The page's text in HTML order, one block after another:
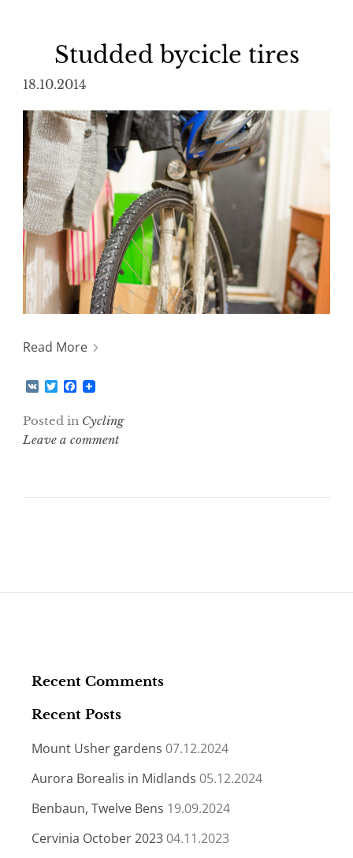
Studded bycicle tires
18.10.2014
Read More
V
K
T
w
i
t
t
e
F
a
e
b
o
Posted in Cycling
Leave a comment
Recent Comments
Recent Posts
Mount Usher gardens 07.12.2024
Aurora Borealis in Midlands 05.12.2024
Benbaun, Twelve Bens 19.09.2024
Cervinia October 2023 04.11.2023